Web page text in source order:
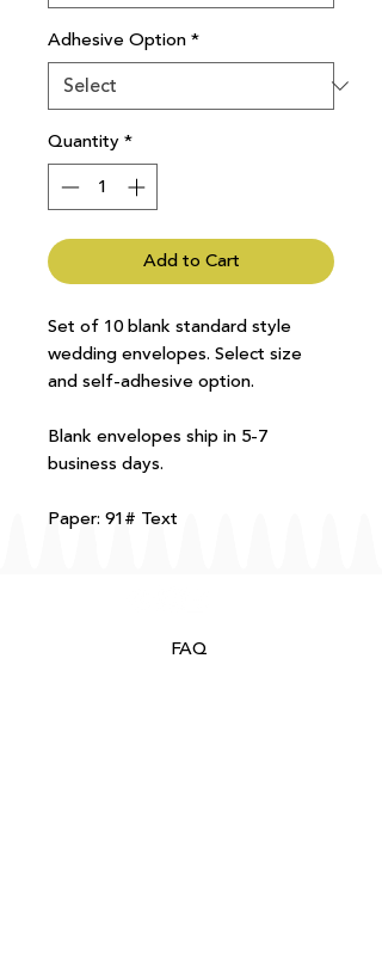
Adhesive Option*
Quantity*
Add to Cart
Set of 10 blank standard style
wedding envelopes. Select size
and self-adhesive option.
Blank envelopes ship in 5-7
business days.
Paper: 91# Text
FAQ